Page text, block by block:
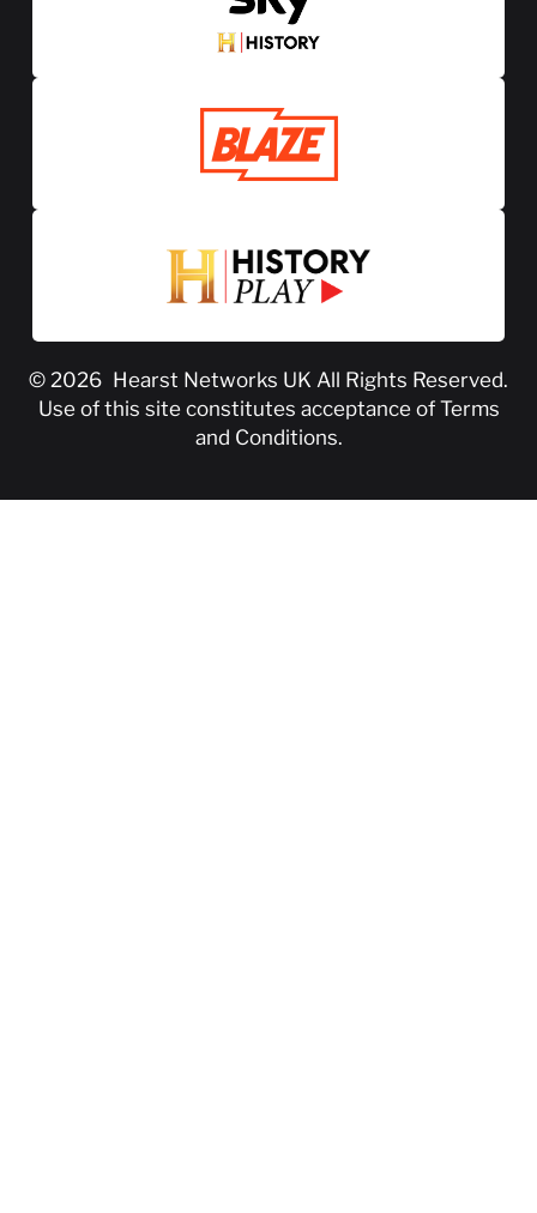
© 2026 Hearst Networks UK All Rights Reserved.
Use of this site constitutes acceptance of Terms
and Conditions.